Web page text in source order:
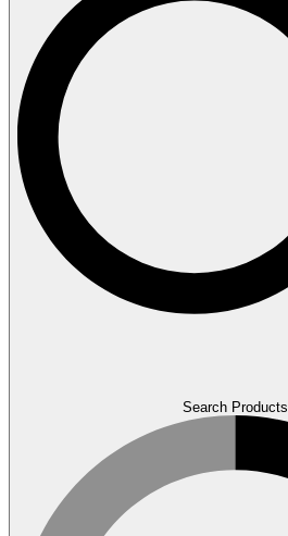
Search Products